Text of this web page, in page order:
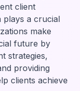
client
plays a crucial
make
future by
strategies,
providing
clients achieve